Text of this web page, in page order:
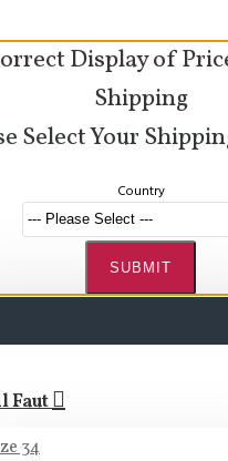
Display of
Shipping
Select Your
Country
SUBMIT
Faut
34